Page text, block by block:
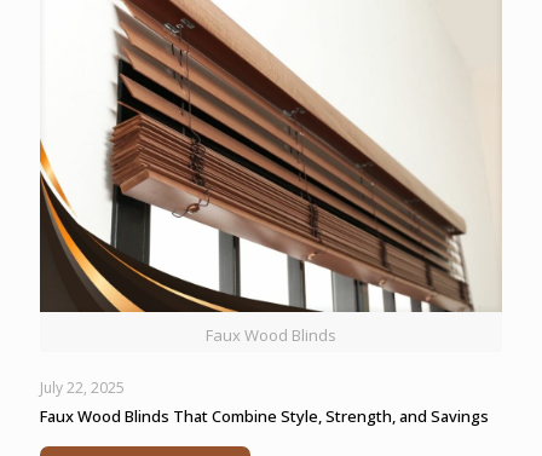
Faux Wood Blinds
July 22, 2025
Faux Wood Blinds That Combine Style, Strength, and Savings